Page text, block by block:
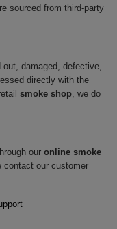
sourced from third-party
out, damaged, defective,
directly with the
smoke shop, we do
our online smoke
contact our customer